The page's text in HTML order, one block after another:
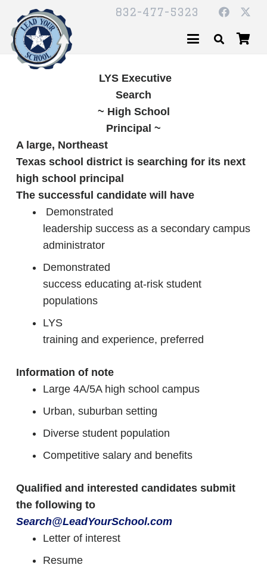
832-477-5323
LYS Executive
Search
~ High School
Principal ~
A large, Northeast
Texas school district is searching for its next
high school principal
The successful candidate will have
Demonstrated
leadership success as a secondary campus
administrator
Demonstrated
success educating at-risk student
populations
LYS
training and experience, preferred
Information of note
Large 4A/5A high school campus
Urban, suburban setting
Diverse student population
Competitive salary and benefits
Qualified and interested candidates submit
the following to
Search@LeadYourSchool.com
Letter of interest
Resume